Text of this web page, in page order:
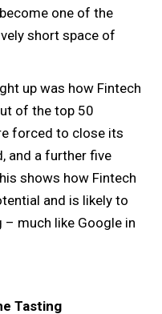
one of the
short space of
up was how Fintech
of the top 50
forced to close its
and a further five
shows how Fintech
and is likely to
much like Google in
Tasting